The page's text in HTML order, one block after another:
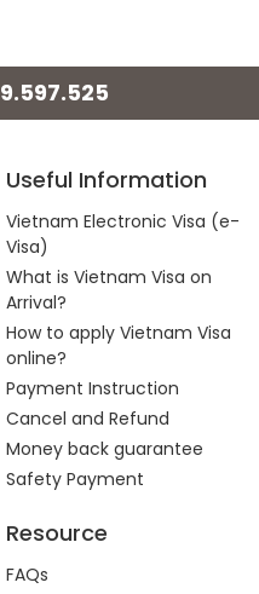
Useful Information
Vietnam Electronic Visa (e-
Visa)
What is Vietnam Visa on
Arrival?
How to apply Vietnam Visa
online?
Payment Instruction
Cancel and Refund
Money back guarantee
Safety Payment
Resource
FAQs